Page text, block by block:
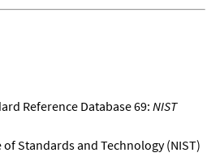
Reference Database 69: NIST
Standards and Technology (NIST)